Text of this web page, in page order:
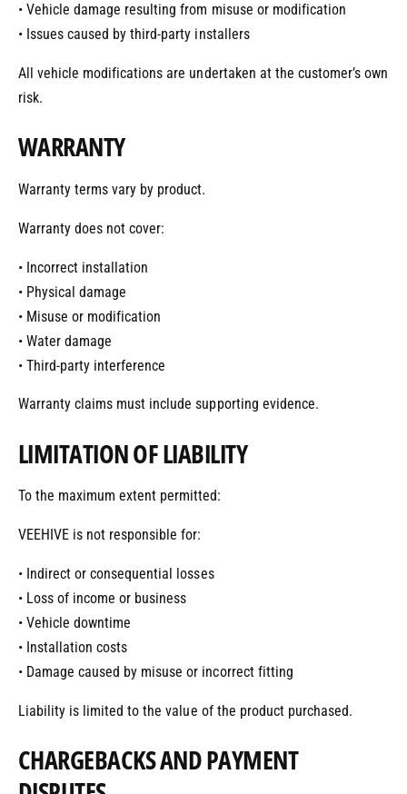
• Vehicle damage resulting from misuse or modification
• Issues caused by third-party installers
All vehicle modifications are undertaken at the customer’s own
risk.
WARRANTY
Warranty terms vary by product.
Warranty does not cover:
• Incorrect installation
• Physical damage
• Misuse or modification
• Water damage
• Third-party interference
Warranty claims must include supporting evidence.
LIMITATION OF LIABILITY
To the maximum extent permitted:
VEEHIVE is not responsible for:
• Indirect or consequential losses
• Loss of income or business
• Vehicle downtime
• Installation costs
• Damage caused by misuse or incorrect fitting
Liability is limited to the value of the product purchased.
CHARGEBACKS AND PAYMENT